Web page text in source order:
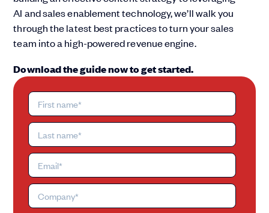
AI and sales enablement technology, we’ll walk you
through the latest best practices to turn your sales
team into a high-powered revenue engine.
Download the guide now to get started.